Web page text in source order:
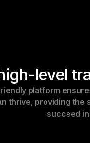
level
platform
thrive, providing the
succeed